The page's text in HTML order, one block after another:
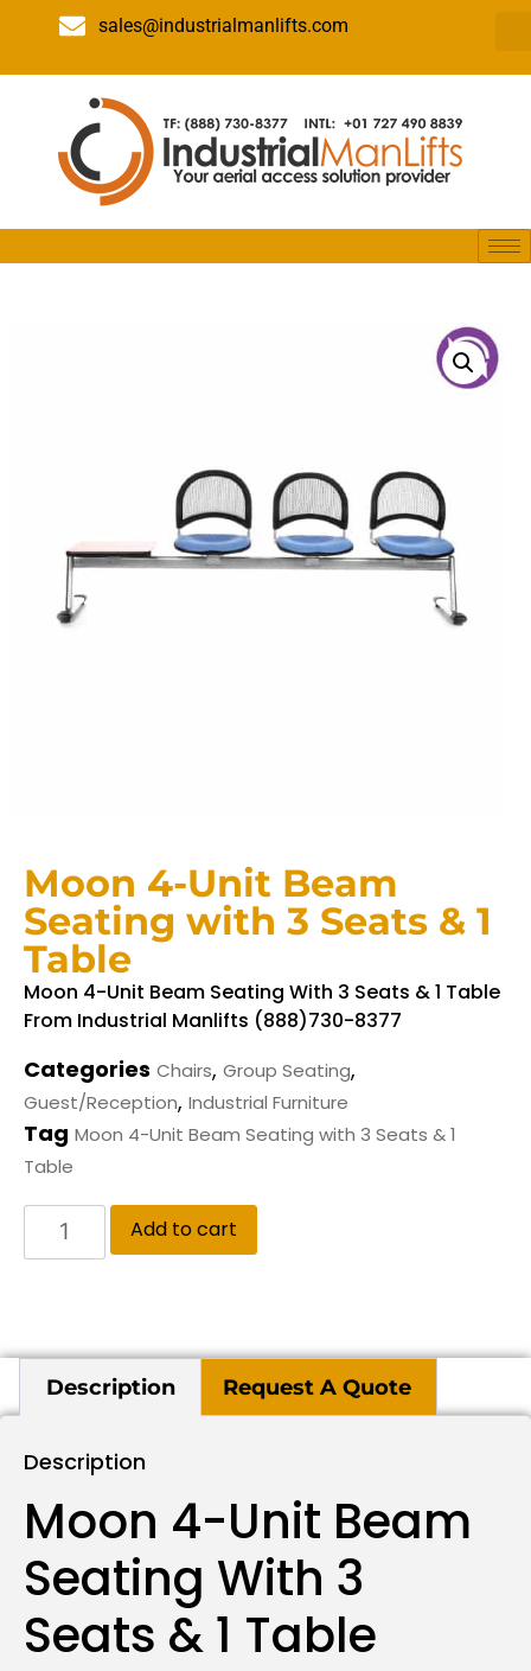
sales@industrialmanlifts.com
Moon 4-Unit Beam
Seating with 3 Seats & 1
Table
Moon 4-Unit Beam Seating With 3 Seats & 1 Table
From Industrial Manlifts (888)730-8377
Categories Chairs, Group Seating,
Guest/Reception, Industrial Furniture
Tag Moon 4-Unit Beam Seating with 3 Seats & 1
Table
Add to cart
Description Request A Quote
Description
Moon 4-Unit Beam
Seating With 3
Seats & 1 Table